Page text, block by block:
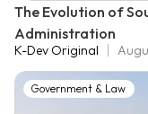
The Evolution of
Administration
K-Dev Original
Government & Law